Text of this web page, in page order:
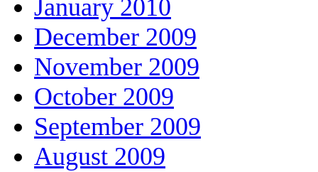
January 2010
December 2009
November 2009
October 2009
September 2009
August 2009